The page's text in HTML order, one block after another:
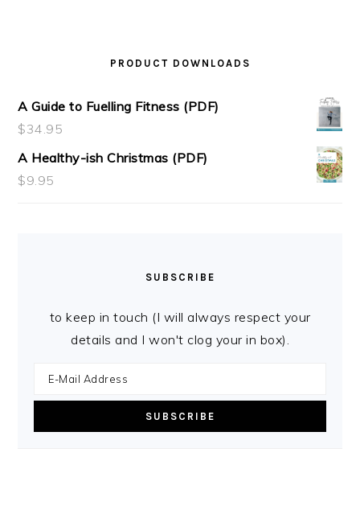
PRODUCT DOWNLOADS
A Guide to Fuelling Fitness (PDF)
$34.95
A Healthy-ish Christmas (PDF)
$9.95
SUBSCRIBE
to keep in touch (I will always respect your
details and I won't clog your in box).